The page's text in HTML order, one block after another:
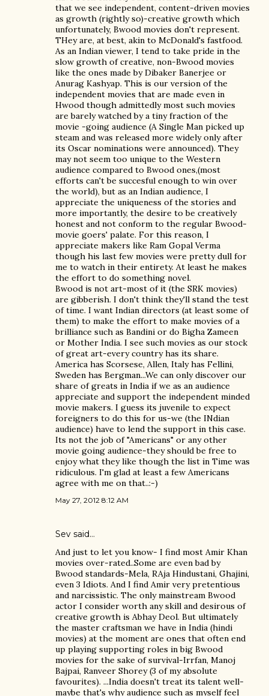
that we see independent, content-driven movies
as growth (rightly so)-creative growth which
unfortunately, Bwood movies don't represent.
THey are, at best, akin to McDonald's fastfood.
As an Indian viewer, I tend to take pride in the
slow growth of creative, non-Bwood movies
like the ones made by Dibaker Banerjee or
Anurag Kashyap. This is our version of the
independent movies that are made even in
Hwood though admittedly most such movies
are barely watched by a tiny fraction of the
movie -going audience (A Single Man picked up
steam and was released more widely only after
its Oscar nominations were announced). They
may not seem too unique to the Western
audience compared to Bwood ones,(most
efforts can't be succesful enough to win over
the world), but as an Indian audience, I
appreciate the uniqueness of the stories and
more importantly, the desire to be creatively
honest and not conform to the regular Bwood-
movie goers' palate. For this reason, I
appreciate makers like Ram Gopal Verma
though his last few movies were pretty dull for
me to watch in their entirety. At least he makes
the effort to do something novel.
Bwood is not art-most of it (the SRK movies)
are gibberish. I don't think they'll stand the test
of time. I want Indian directors (at least some of
them) to make the effort to make movies of a
brilliance such as Bandini or do Bigha Zameen
or Mother India. I see such movies as our stock
of great art-every country has its share.
America has Scorsese, Allen, Italy has Fellini,
Sweden has Bergman...We can only discover our
share of greats in India if we as an audience
appreciate and support the independent minded
movie makers. I guess its juvenile to expect
foreigners to do this for us-we (the INdian
audience) have to lend the support in this case.
Its not the job of "Americans" or any other
movie going audience-they should be free to
enjoy what they like though the list in Time was
ridiculous. I'm glad at least a few Americans
agree with me on that..:-)
May 27, 2012 8:12 AM
Sev said…
And just to let you know- I find most Amir Khan
movies over-rated..Some are even bad by
Bwood standards-Mela, RAja Hindustani, Ghajini,
even 3 Idiots. And I find Amir very pretentious
and narcissistic. The only mainstream Bwood
actor I consider worth any skill and desirous of
creative growth is Abhay Deol. But ultimately
the master craftsman we have in India (hindi
movies) at the moment are ones that often end
up playing supporting roles in big Bwood
movies for the sake of survival-Irrfan, Manoj
Bajpai, Ranveer Shorey (3 of my absolute
favourites). ...India doesn't treat its talent well-
maybe that's why audience such as myself feel